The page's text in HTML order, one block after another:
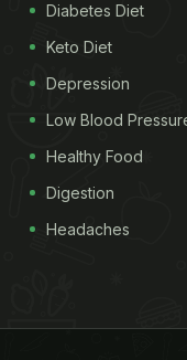
Diabetes Diet
Keto Diet
Depression
Low Blood
Healthy Food
Digestion
Headaches